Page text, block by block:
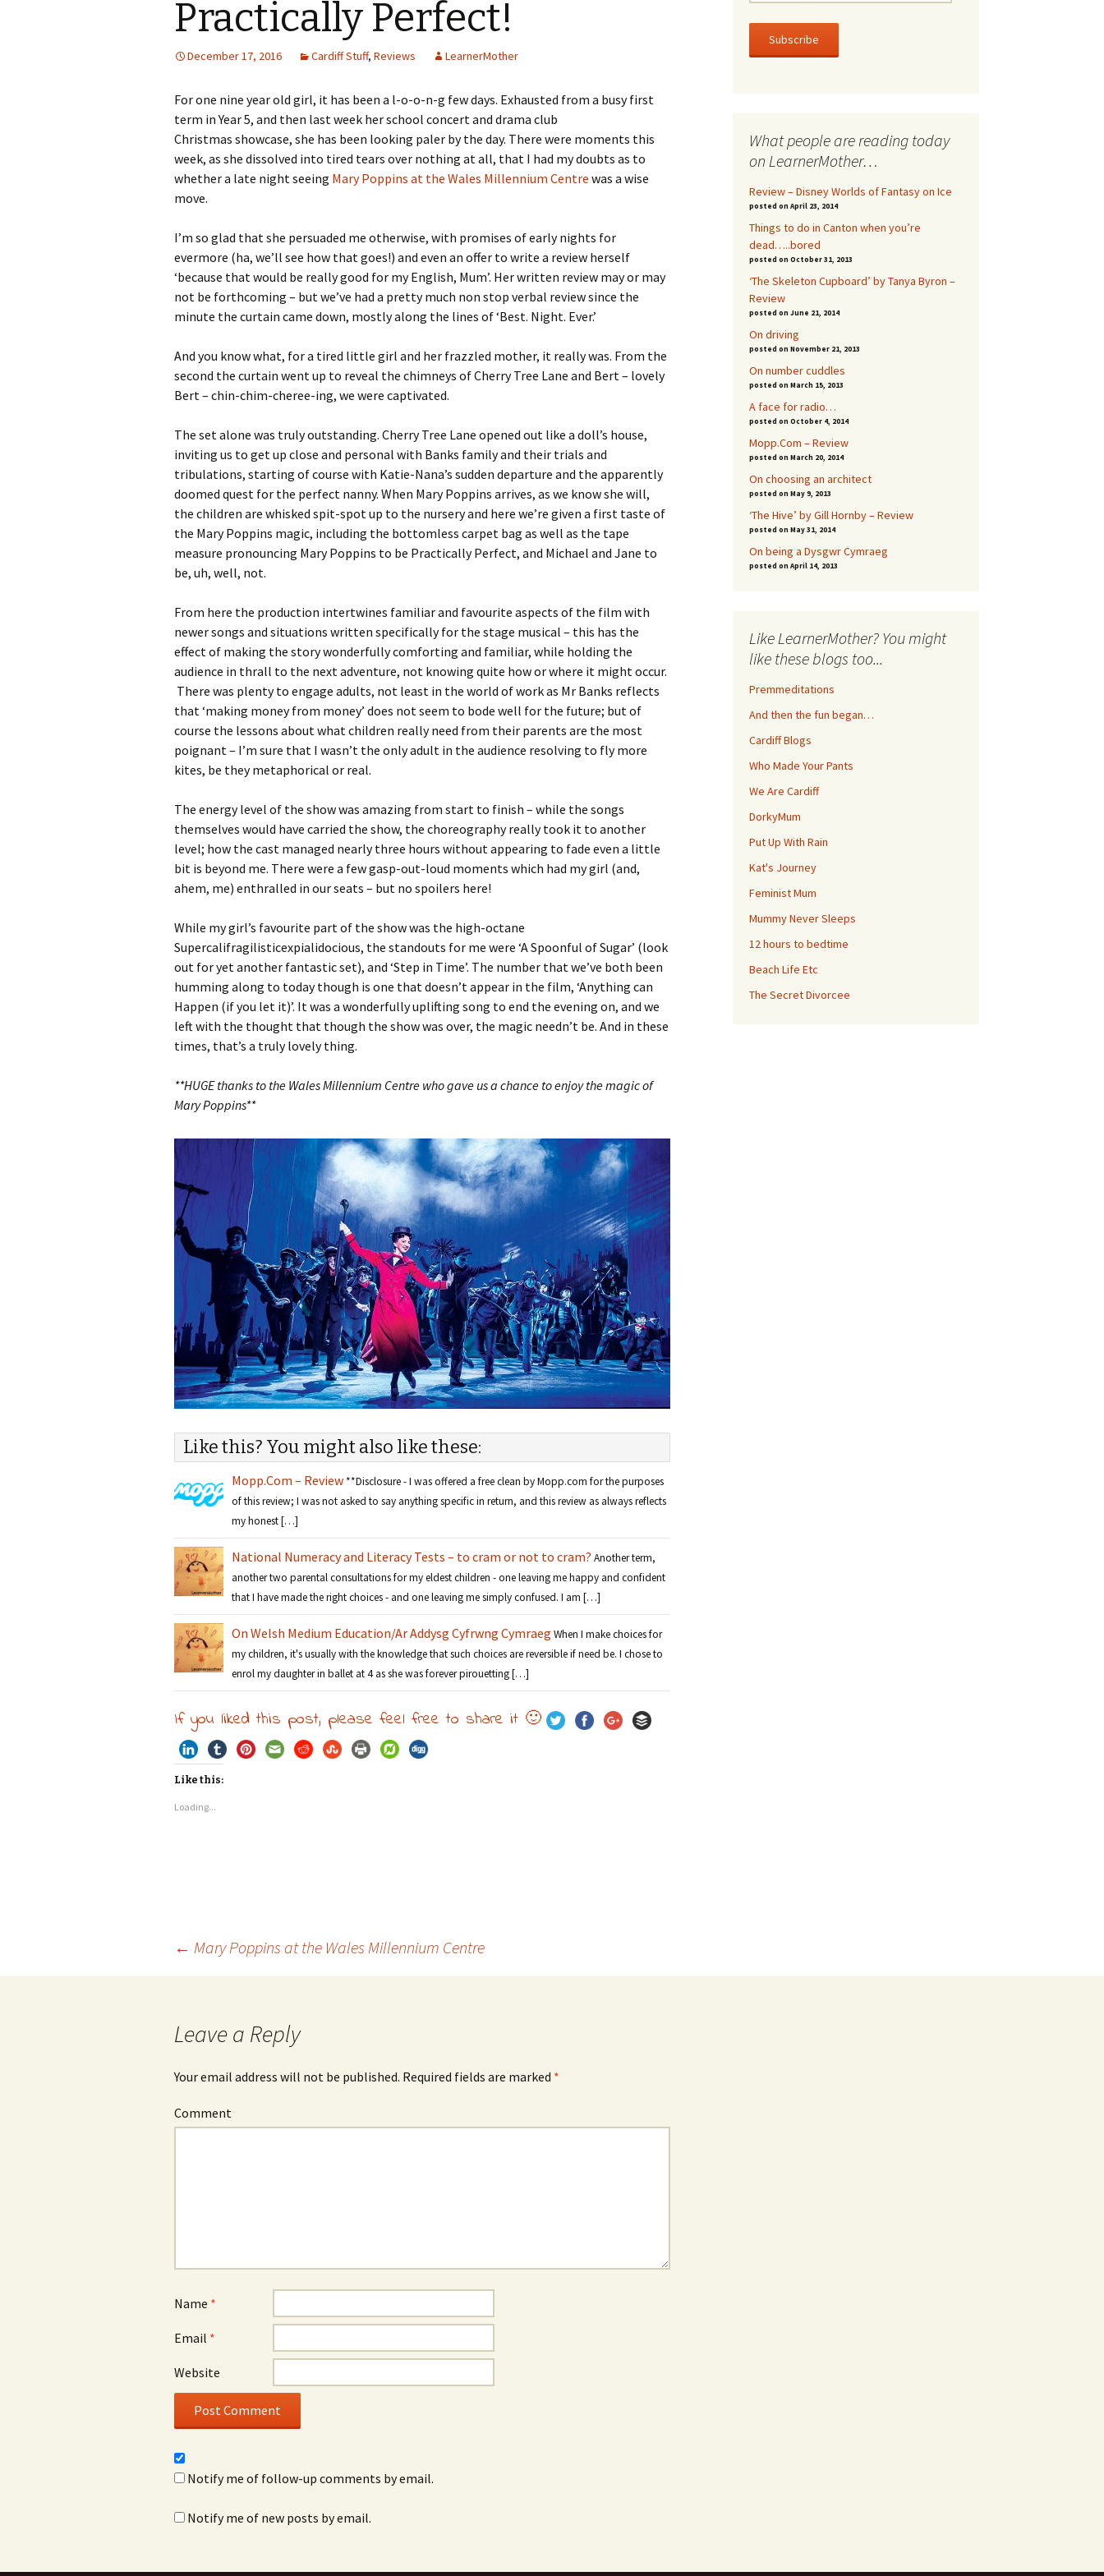
Practically Perfect!
December 17, 2016 Cardiff Stuff, Reviews LearnerMother
For one nine year old girl, it has been a l-o-o-n-g few days. Exhausted from a busy first
term in Year 5, and then last week her school concert and drama club
Christmas showcase, she has been looking paler by the day. There were moments this
week, as she dissolved into tired tears over nothing at all, that I had my doubts as to
whether a late night seeing Mary Poppins at the Wales Millennium Centre was a wise
move.
I’m so glad that she persuaded me otherwise, with promises of early nights for
evermore (ha, we’ll see how that goes!) and even an offer to write a review herself
‘because that would be really good for my English, Mum’. Her written review may or may
not be forthcoming – but we’ve had a pretty much non stop verbal review since the
minute the curtain came down, mostly along the lines of ‘Best. Night. Ever.’
And you know what, for a tired little girl and her frazzled mother, it really was. From the
second the curtain went up to reveal the chimneys of Cherry Tree Lane and Bert – lovely
Bert – chin-chim-cheree-ing, we were captivated.
The set alone was truly outstanding. Cherry Tree Lane opened out like a doll’s house,
inviting us to get up close and personal with Banks family and their trials and
tribulations, starting of course with Katie-Nana’s sudden departure and the apparently
doomed quest for the perfect nanny. When Mary Poppins arrives, as we know she will,
the children are whisked spit-spot up to the nursery and here we’re given a first taste of
the Mary Poppins magic, including the bottomless carpet bag as well as the tape
measure pronouncing Mary Poppins to be Practically Perfect, and Michael and Jane to
be, uh, well, not.
From here the production intertwines familiar and favourite aspects of the film with
newer songs and situations written specifically for the stage musical – this has the
effect of making the story wonderfully comforting and familiar, while holding the
audience in thrall to the next adventure, not knowing quite how or where it might occur.
There was plenty to engage adults, not least in the world of work as Mr Banks reflects
that ‘making money from money’ does not seem to bode well for the future; but of
course the lessons about what children really need from their parents are the most
poignant – I’m sure that I wasn’t the only adult in the audience resolving to fly more
kites, be they metaphorical or real.
The energy level of the show was amazing from start to finish – while the songs
themselves would have carried the show, the choreography really took it to another
level; how the cast managed nearly three hours without appearing to fade even a little
bit is beyond me. There were a few gasp-out-loud moments which had my girl (and,
ahem, me) enthralled in our seats – but no spoilers here!
While my girl’s favourite part of the show was the high-octane
Supercalifragilisticexpialidocious, the standouts for me were ‘A Spoonful of Sugar’ (look
out for yet another fantastic set), and ‘Step in Time’. The number that we’ve both been
humming along to today though is one that doesn’t appear in the film, ‘Anything can
Happen (if you let it)’. It was a wonderfully uplifting song to end the evening on, and we
left with the thought that though the show was over, the magic needn’t be. And in these
times, that’s a truly lovely thing.
**HUGE thanks to the Wales Millennium Centre who gave us a chance to enjoy the magic of
Mary Poppins**
Like this? You might also like these:
Mopp.Com – Review**Disclosure - I was offered a free clean by Mopp.com for the purposes
of this review; I was not asked to say anything specific in return, and this review as always reflects
my honest […]
National Numeracy and Literacy Tests – to cram or not to cram? Another term,
another two parental consultations for my eldest children - one leaving me happy and confident
that I have made the right choices - and one leaving me simply confused. I am […]
On Welsh Medium Education/Ar Addysg Cyfrwng Cymraeg When I make choices for
my children, it's usually with the knowledge that such choices are reversible if need be. I chose to
enrol my daughter in ballet at 4 as she was forever pirouetting […]
If you liked this post, please feel free to share it 🙂
Like this:
Loading...
Post
navigation
← Mary Poppins at the Wales Millennium Centre
Leave a Reply
Your email address will not be published. Required fields are marked *
Comment
Name *
Email *
Website
Notify me of follow-up comments by email.
Notify me of new posts by email.
a
l
e
s
What people are reading today
on LearnerMother…
Review – Disney Worlds of Fantasy on Ice
posted on April 23, 2014
Things to do in Canton when you’re
dead…..bored
posted on October 31, 2013
‘The Skeleton Cupboard’ by Tanya Byron –
Review
posted on June 21, 2014
On driving
posted on November 21, 2013
On number cuddles
posted on March 15, 2013
A face for radio…
posted on October 4, 2014
Mopp.Com – Review
posted on March 20, 2014
On choosing an architect
posted on May 9, 2013
‘The Hive’ by Gill Hornby – Review
posted on May 31, 2014
On being a Dysgwr Cymraeg
posted on April 14, 2013
Like LearnerMother? You might
like these blogs too...
Premmeditations
And then the fun began…
Cardiff Blogs
Who Made Your Pants
We Are Cardiff
DorkyMum
Put Up With Rain
Kat's Journey
Feminist Mum
Mummy Never Sleeps
12 hours to bedtime
Beach Life Etc
The Secret Divorcee